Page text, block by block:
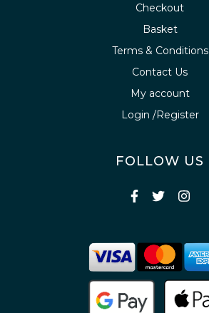
Checkout
Basket
Terms & Conditions
Contact Us
My account
Login /Register
FOLLOW US